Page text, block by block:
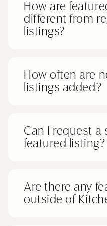
How are
different from
listings?
How often are
listings added?
Can I request a
featured listing?
Are there any
outside of